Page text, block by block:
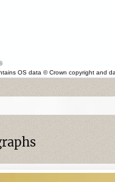
OS data © Crown copyright and